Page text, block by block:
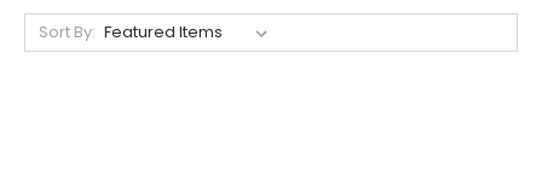
Sort By: